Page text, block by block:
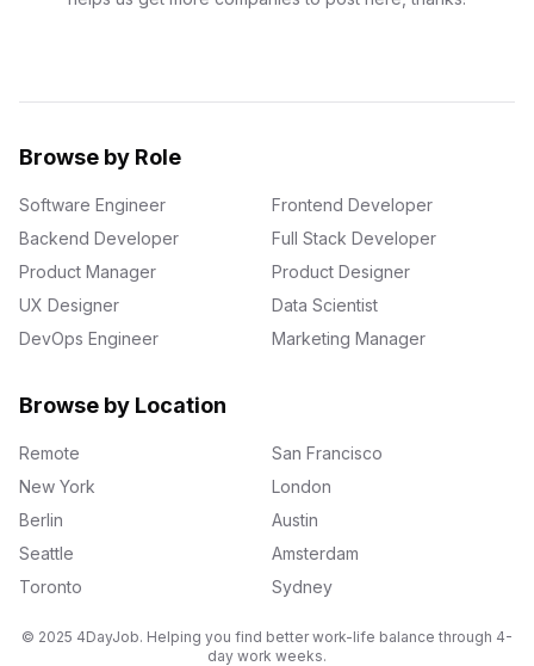
Browse by Role
Software Engineer
Frontend Developer
Backend Developer
Full Stack Developer
Product Manager
Product Designer
UX Designer
Data Scientist
DevOps Engineer
Marketing Manager
Browse by Location
Remote
San Francisco
New York
London
Berlin
Austin
Seattle
Amsterdam
Toronto
Sydney
© 2025 4DayJob. Helping you find better work-life balance through 4-
day work weeks.